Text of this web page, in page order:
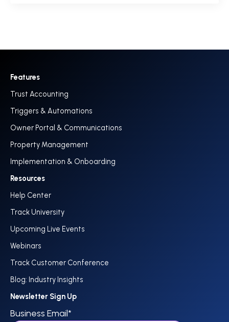
Features
Trust Accounting
Triggers & Automations
Owner Portal & Communications
Property Management
Implementation & Onboarding
Resources
Help Center
Track University
Upcoming Live Events
Webinars
Track Customer Conference
Blog: Industry Insights
Newsletter Sign Up
Business Email*